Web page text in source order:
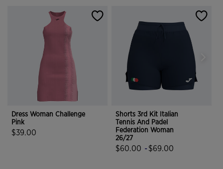
Dress Woman Challenge
Pink
$39.00
Shorts 3rd Kit Italian
Tennis And Padel
Federation Woman
26/27
$60.00 - $69.00